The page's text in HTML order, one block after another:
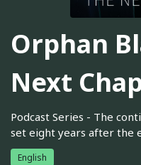
Orphan
Next
Podcast Series - The
set eight years after the
English